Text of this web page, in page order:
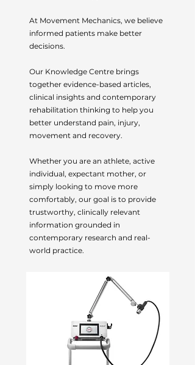
At Movement Mechanics, we believe
informed patients make better
decisions.
Our Knowledge Centre brings
together evidence-based articles,
clinical insights and contemporary
rehabilitation thinking to help you
better understand pain, injury,
movement and recovery.
Whether you are an athlete, active
individual, expectant mother, or
simply looking to move more
comfortably, our goal is to provide
trustworthy, clinically relevant
information grounded in
contemporary research and real-
world practice.